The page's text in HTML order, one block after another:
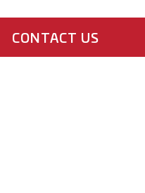
CONTACT US